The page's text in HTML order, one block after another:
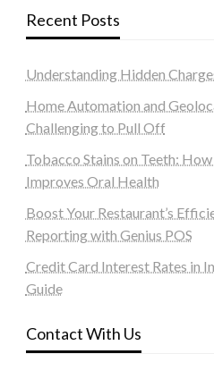
Recent Posts
Understanding Hidden
Home Automation and
Challenging to Pull Off
Tobacco Stains on Teeth:
Improves Oral Health
Boost Your Restaurant’s
Reporting with Genius POS
Credit Card Interest Rates in
Guide
Contact With Us